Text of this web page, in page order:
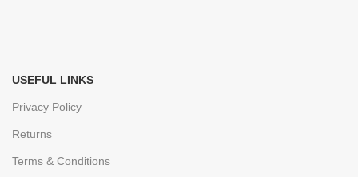
USEFUL LINKS
Privacy Policy
Returns
Terms & Conditions